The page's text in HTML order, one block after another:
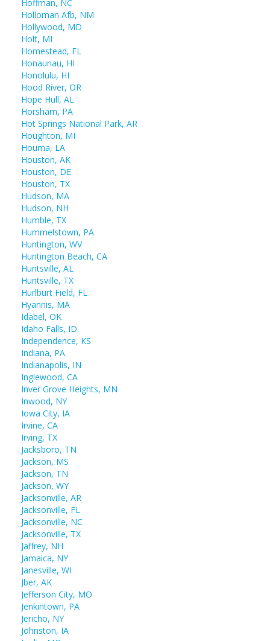
Hoffman, NC
Holloman Afb, NM
Hollywood, MD
Holt, MI
Homestead, FL
Honaunau, HI
Honolulu, HI
Hood River, OR
Hope Hull, AL
Horsham, PA
Hot Springs National Park, AR
Houghton, MI
Houma, LA
Houston, AK
Houston, DE
Houston, TX
Hudson, MA
Hudson, NH
Humble, TX
Hummelstown, PA
Huntington, WV
Huntington Beach, CA
Huntsville, AL
Huntsville, TX
Hurlburt Field, FL
Hyannis, MA
Idabel, OK
Idaho Falls, ID
Independence, KS
Indiana, PA
Indianapolis, IN
Inglewood, CA
Inver Grove Heights, MN
Inwood, NY
Iowa City, IA
Irvine, CA
Irving, TX
Jacksboro, TN
Jackson, MS
Jackson, TN
Jackson, WY
Jacksonville, AR
Jacksonville, FL
Jacksonville, NC
Jacksonville, TX
Jaffrey, NH
Jamaica, NY
Janesville, WI
Jber, AK
Jefferson City, MO
Jenkintown, PA
Jericho, NY
Johnston, IA